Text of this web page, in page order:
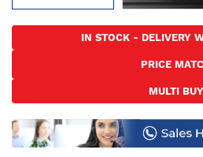
the
of
the
images
gallery
IN STOCK - DELIVERY
PRICE
MULTI BUY